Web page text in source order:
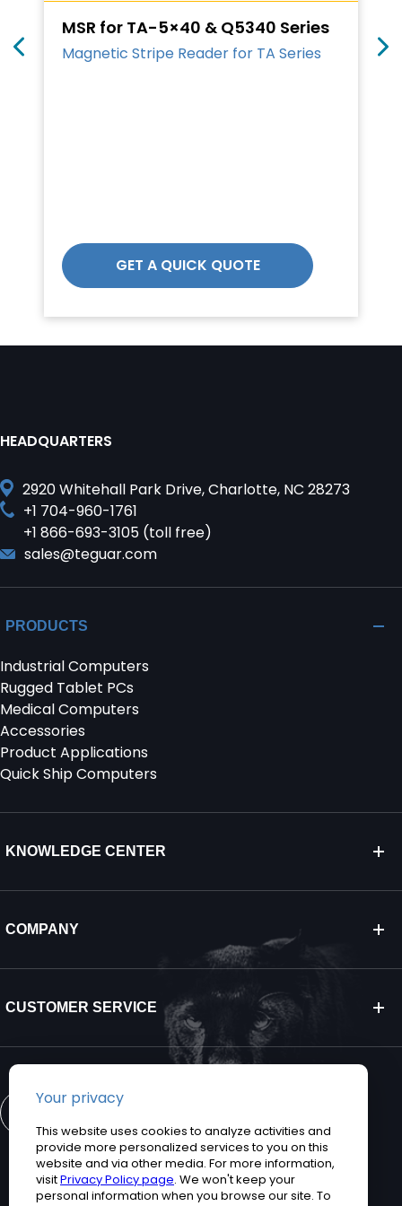
MSR for TA-5×40 & Q5340 Series
Magnetic Stripe Reader for TA Series
GET A QUICK QUOTE
HEADQUARTERS
2920 Whitehall Park Drive, Charlotte, NC 28273
+1 704-960-1761
+1 866-693-3105 (toll free)
sales@teguar.com
PRODUCTS
Industrial Computers
Rugged Tablet PCs
Medical Computers
Accessories
Product Applications
Quick Ship Computers
KNOWLEDGE CENTER
COMPANY
CUSTOMER SERVICE
CONTACT US